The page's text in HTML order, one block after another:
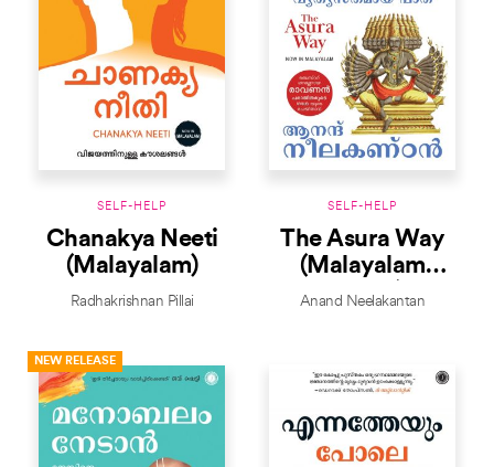
SELF-HELP
Chanakya Neeti
(Malayalam)
Radhakrishnan Pillai
SELF-HELP
The Asura Way
(Malayalam
Edition)
Anand Neelakantan
NEW RELEASE